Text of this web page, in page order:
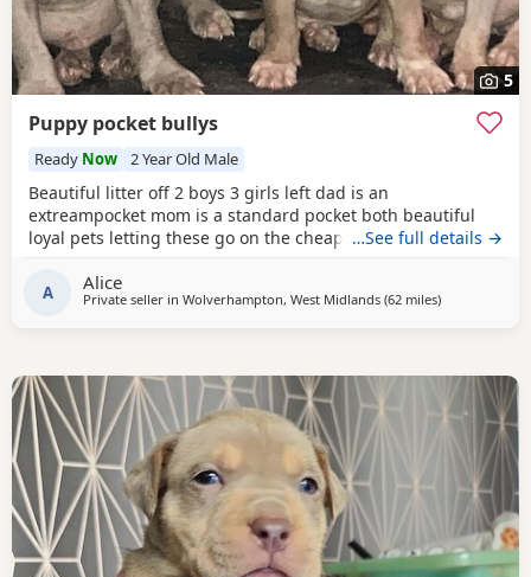
5
Puppy pocket bullys
Ready Now 2 Year Old Male
Beautiful litter off 2 boys 3 girls left dad is an
extreampocket mom is a standard pocket both beautiful
loyal pets letting these go on the cheap £1000 for boys
…See full details →
A Alice
Private seller in Wolverhampton, West Midlands (62 milesaway from
)